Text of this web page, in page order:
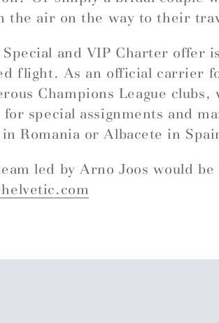
the air on the way to their
and VIP Charter offer
flight. As an official carrier
Champions League
for special assignments and
in Romania or Albacete in
led by Arno Joos would be